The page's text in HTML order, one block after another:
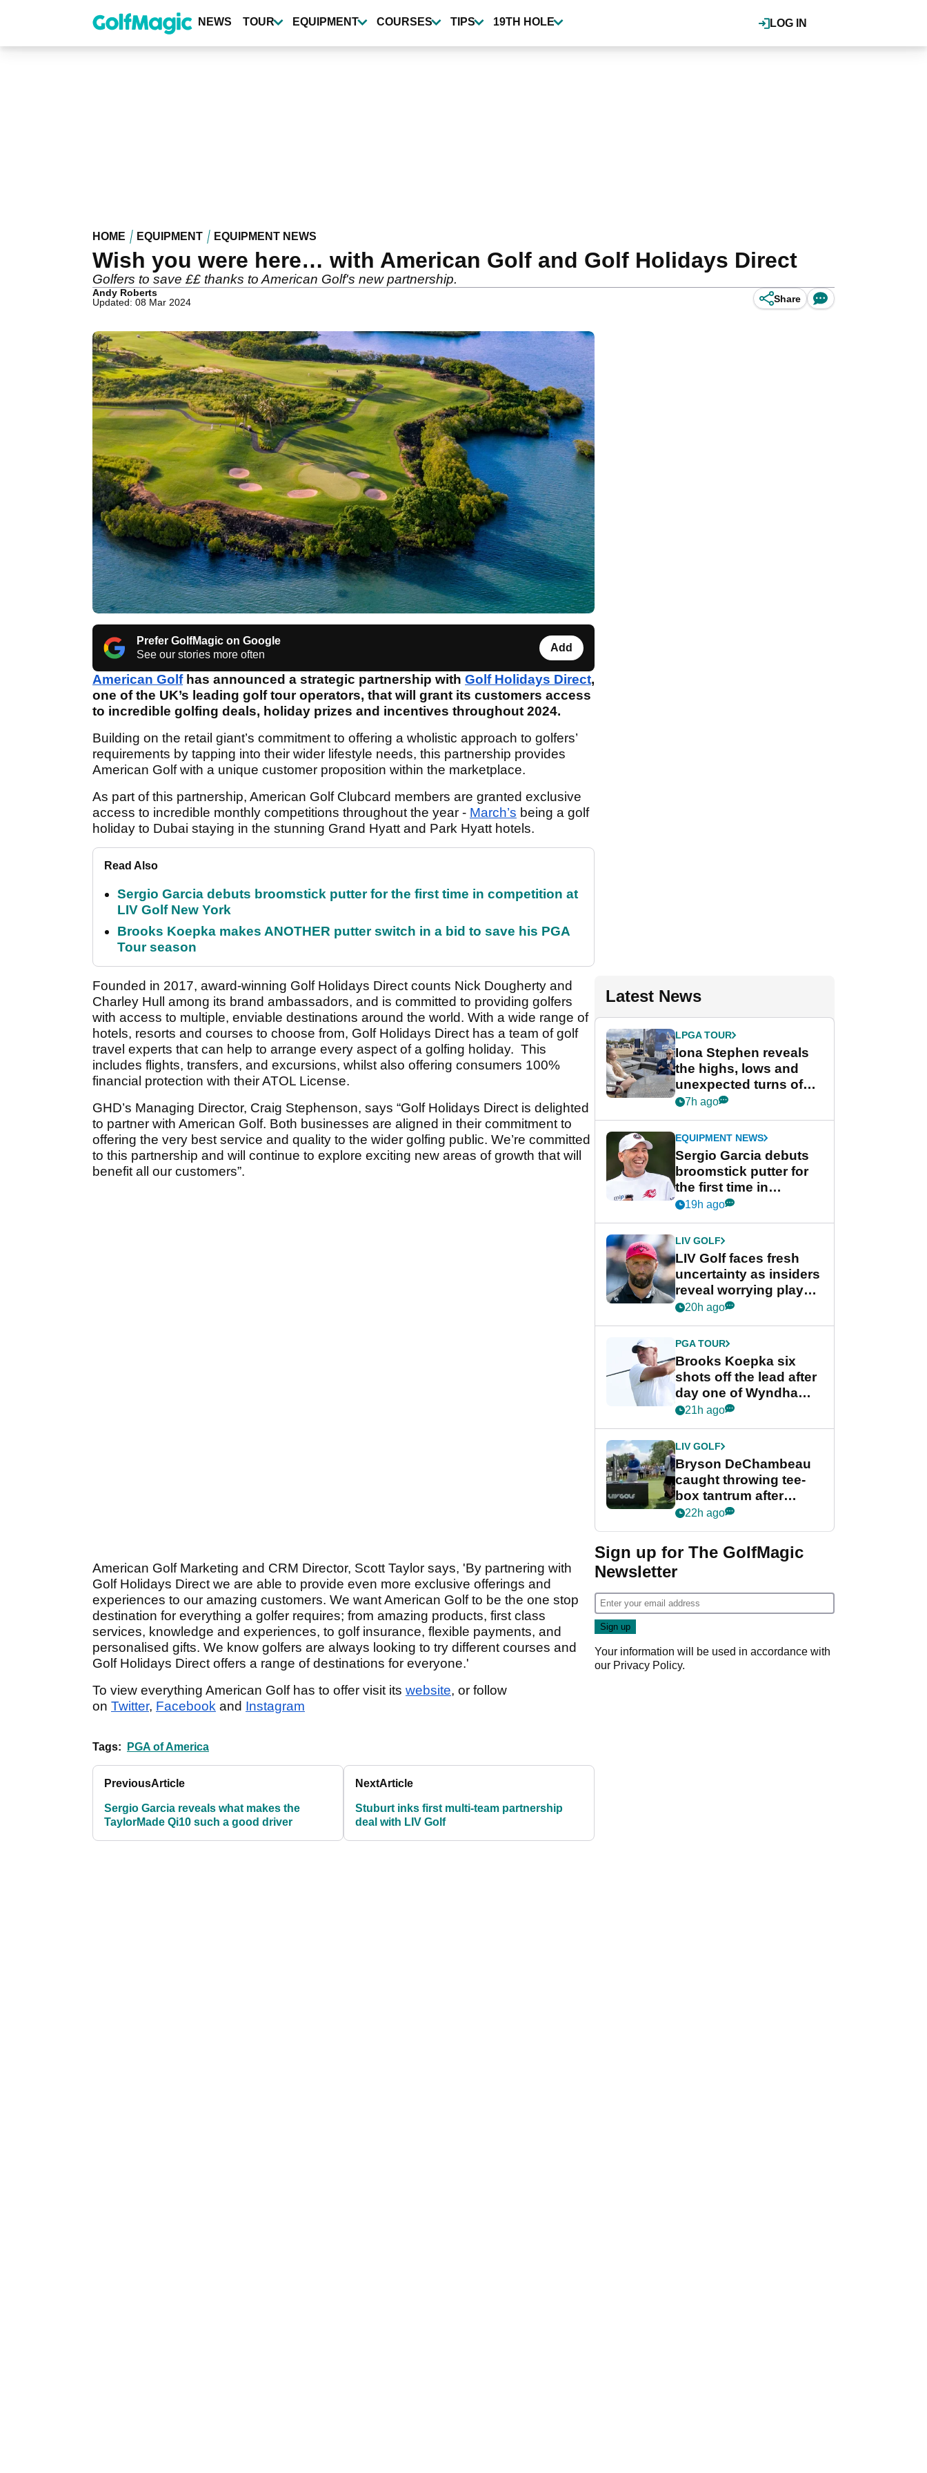
content
LOG IN
NEWS TOUR EQUIPMENT COURSES TIPS 19TH HOLE
HOME EQUIPMENT EQUIPMENT NEWS
Wish you were here… with American Golf and Golf Holidays Direct
Golfers to save ££ thanks to American Golf's new partnership.
Andy Roberts
Updated: 08 Mar 2024
Share
Prefer GolfMagic on Google
See our stories more often
Add
American Golfhas announced a strategic partnership with Golf Holidays Direct,
one of the UK’s leading golf tour operators, that will grant its customers access
to incredible golfing deals, holiday prizes and incentives throughout 2024.
Building on the retail giant’s commitment to offering a wholistic approach to golfers’
requirements by tapping into their wider lifestyle needs, this partnership provides
American Golf with a unique customer proposition within the marketplace.
As part of this partnership, American Golf Clubcard members are granted exclusive
access to incredible monthly competitions throughout the year - March’s being a golf
holiday to Dubai staying in the stunning Grand Hyatt and Park Hyatt hotels.
Read Also
Sergio Garcia debuts broomstick putter for the first time in competition at
LIV Golf New York
Brooks Koepka makes ANOTHER putter switch in a bid to save his PGA
Tour season
Founded in 2017, award-winning Golf Holidays Direct counts Nick Dougherty and
Charley Hull among its brand ambassadors, and is committed to providing golfers
with access to multiple, enviable destinations around the world. With a wide range of
hotels, resorts and courses to choose from, Golf Holidays Direct has a team of golf
travel experts that can help to arrange every aspect of a golfing holiday. This
includes flights, transfers, and excursions, whilst also offering consumers 100%
financial protection with their ATOL License.
GHD’s Managing Director, Craig Stephenson, says “Golf Holidays Direct is delighted
to partner with American Golf. Both businesses are aligned in their commitment to
offering the very best service and quality to the wider golfing public. We’re committed
to this partnership and will continue to explore exciting new areas of growth that will
benefit all our customers”.
American Golf Marketing and CRM Director, Scott Taylor says, 'By partnering with
Golf Holidays Direct we are able to provide even more exclusive offerings and
experiences to our amazing customers. We want American Golf to be the one stop
destination for everything a golfer requires; from amazing products, first class
services, knowledge and experiences, to golf insurance, flexible payments, and
personalised gifts. We know golfers are always looking to try different courses and
Golf Holidays Direct offers a range of destinations for everyone.'
To view everything American Golf has to offer visit its website, or follow
on Twitter, Facebook and Instagram
Tags: PGA of America
PreviousArticle
Sergio Garcia reveals what makes the
TaylorMade Qi10 such a good driver
NextArticle
Stuburt inks first multi-team partnership
deal with LIV Golf
Latest News
LPGA TOUR
Iona Stephen reveals
the highs, lows and
unexpected turns of
her career in new
Game
7h ago
EQUIPMENT NEWS
Sergio Garcia debuts
broomstick putter for
the first time in
competition at LIV Golf
19h ago
LIV GOLF
LIV Golf faces fresh
uncertainty as insiders
reveal worrying player
stance
20h ago
PGA TOUR
Brooks Koepka six
shots off the lead after
day one of Wyndham
Championship
21h ago
LIV GOLF
Bryson DeChambeau
caught throwing tee-
box tantrum after
nightmare LIV Golf
22h ago
Sign up for The GolfMagic
Newsletter
Your information will be used in accordance with
our Privacy Policy.